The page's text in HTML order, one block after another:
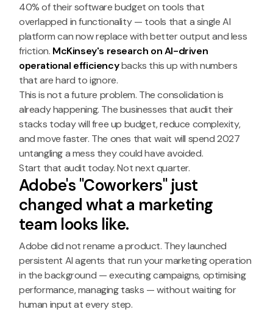
40% of their software budget on tools that
overlapped in functionality — tools that a single AI
platform can now replace with better output and less
friction. McKinsey's research on AI-driven
operational efficiencybacks this up with numbers
that are hard to ignore.
This is not a future problem. The consolidation is
already happening. The businesses that audit their
stacks today will free up budget, reduce complexity,
and move faster. The ones that wait will spend 2027
untangling a mess they could have avoided.
Start that audit today. Not next quarter.
Adobe's "Coworkers" just
changed what a marketing
team looks like.
Adobe did not rename a product. They launched
persistent AI agents that run your marketing operation
in the background — executing campaigns, optimising
performance, managing tasks — without waiting for
human input at every step.